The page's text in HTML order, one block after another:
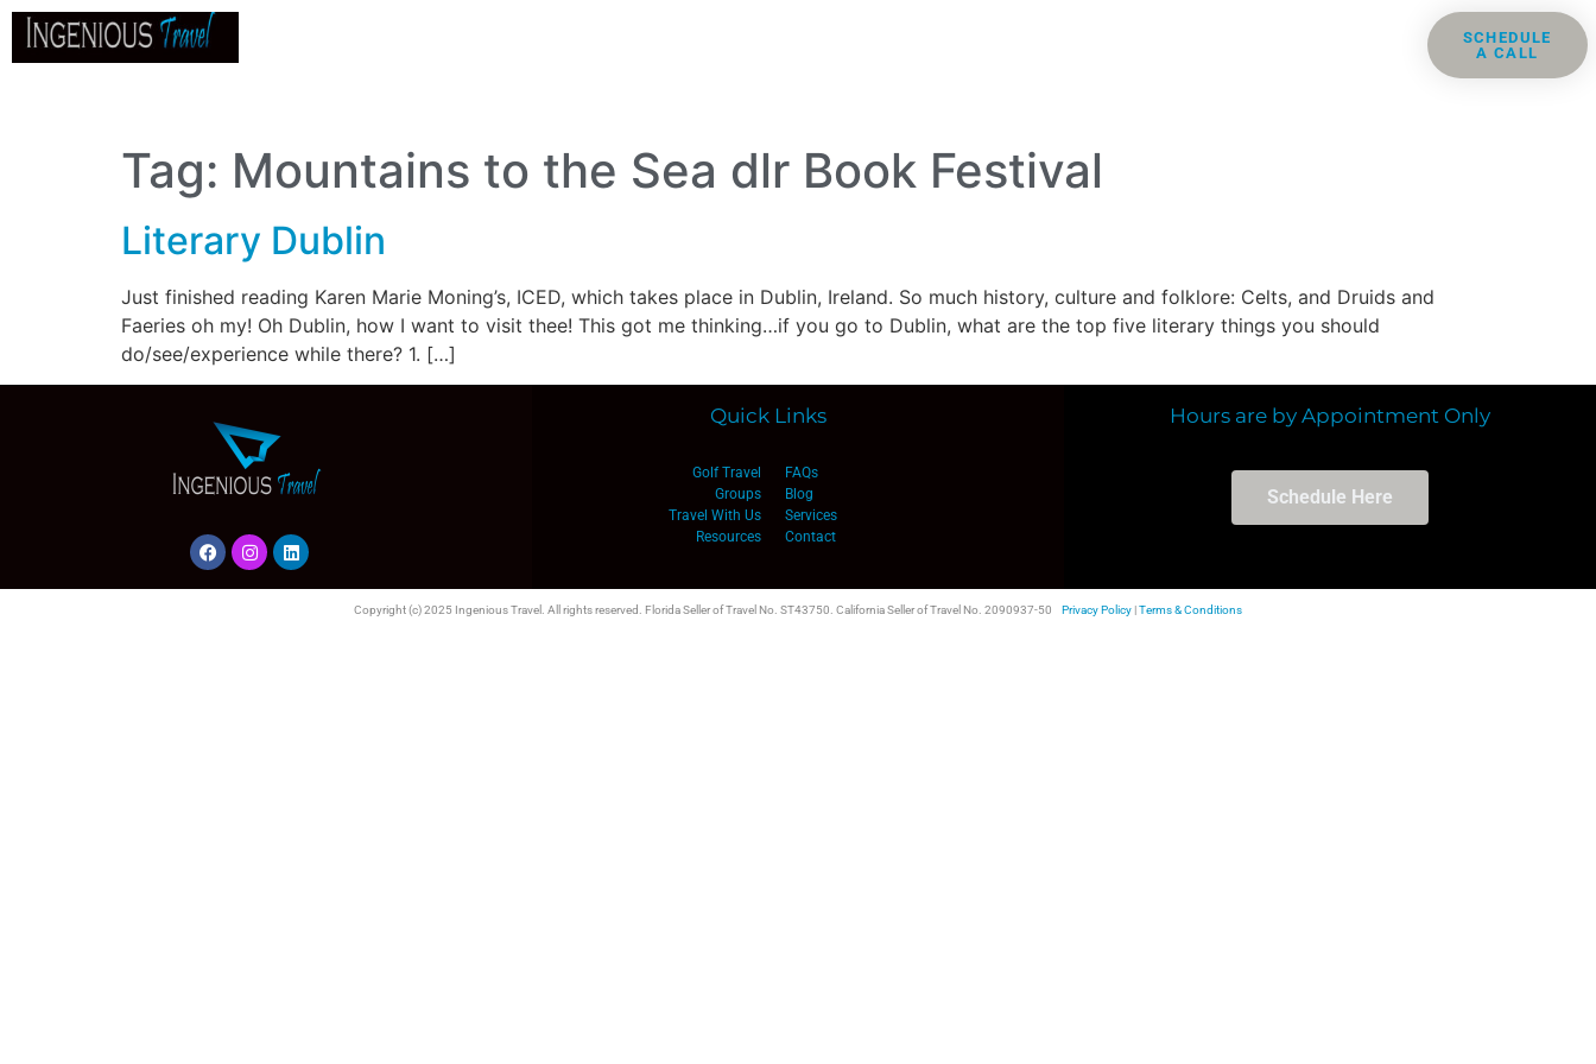
SCHEDULE
A CALL
Tag: Mountains to the Sea dlr Book Festival
Literary Dublin
Just finished reading Karen Marie Moning’s, ICED, which takes place in Dublin, Ireland. So much history, culture and folklore: Celts, and Druids and
Faeries oh my! Oh Dublin, how I want to visit thee! This got me thinking…if you go to Dublin, what are the top five literary things you should
do/see/experience while there? 1. […]
Quick Links
Golf Travel
Groups
Travel With Us
Resources
FAQs
Blog
Services
Contact
Hours are by Appointment Only
Schedule Here
Copyright (c) 2025 Ingenious Travel. All rights reserved. Florida Seller of Travel No. ST43750. California Seller of Travel No. 2090937-50 Privacy Policy |Terms & Conditions